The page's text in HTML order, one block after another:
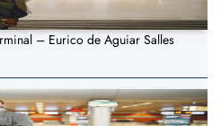
– Eurico de Aguiar Salles